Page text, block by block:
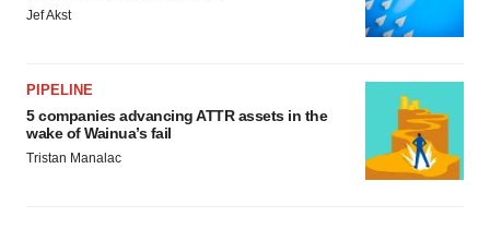
Jef Akst
PIPELINE
5 companies advancing ATTR assets in the
wake of Wainua’s fail
Tristan Manalac